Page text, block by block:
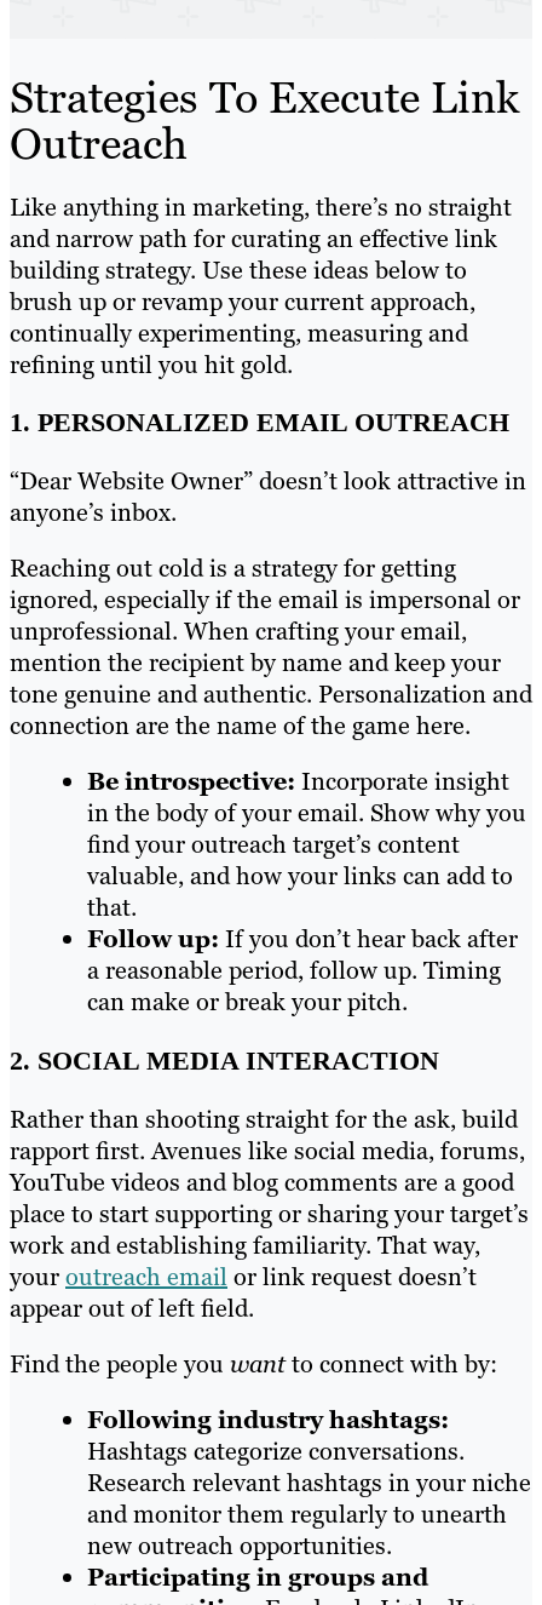
Strategies To Execute Link
Outreach
Like anything in marketing, there’s no straight
and narrow path for curating an effective link
building strategy. Use these ideas below to
brush up or revamp your current approach,
continually experimenting, measuring and
refining until you hit gold.
1. PERSONALIZED EMAIL OUTREACH
“Dear Website Owner” doesn’t look attractive in
anyone’s inbox.
Reaching out cold is a strategy for getting
ignored, especially if the email is impersonal or
unprofessional. When crafting your email,
mention the recipient by name and keep your
tone genuine and authentic. Personalization and
connection are the name of the game here.
Be introspective: Incorporate insight
in the body of your email. Show why you
find your outreach target’s content
valuable, and how your links can add to
that.
Follow up: If you don’t hear back after
a reasonable period, follow up. Timing
can make or break your pitch.
2. SOCIAL MEDIA INTERACTION
Rather than shooting straight for the ask, build
rapport first. Avenues like social media, forums,
YouTube videos and blog comments are a good
place to start supporting or sharing your target’s
work and establishing familiarity. That way,
youroutreach emailor link request doesn’t
appear out of left field.
Find the people you wantto connect with by:
Following industry hashtags:
Hashtags categorize conversations.
Research relevant hashtags in your niche
and monitor them regularly to unearth
new outreach opportunities.
Participating in groups and